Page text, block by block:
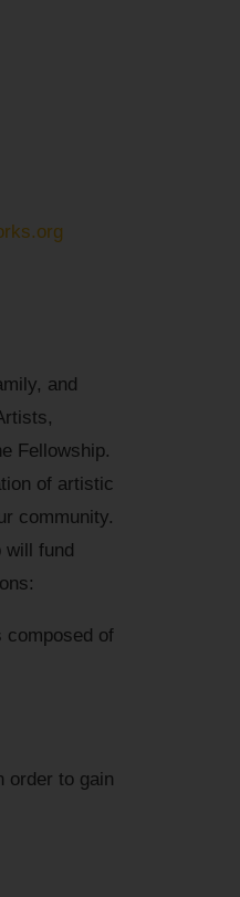
and
Fellowship.
of artistic
community.
will fund
composed of
order to gain